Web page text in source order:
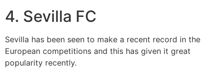
4. Sevilla FC
Sevilla has been seen to make a recent record in the
European competitions and this has given it great
popularity recently.